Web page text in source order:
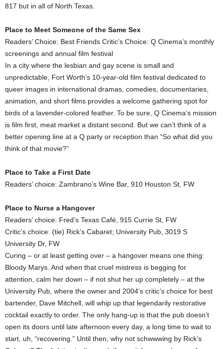
817 but in all of North Texas.
Place to Meet Someone of the Same Sex
Readers’ Choice: Best Friends Critic’s Choice: Q Cinema’s monthly
screenings and annual film festival
In a city where the lesbian and gay scene is small and
unpredictable, Fort Worth’s 10-year-old film festival dedicated to
queer images in international dramas, comedies, documentaries,
animation, and short films provides a welcome gathering spot for
birds of a lavender-colored feather. To be sure, Q Cinema’s mission
is film first, meat market a distant second. But we can’t think of a
better opening line at a Q party or reception than “So what did you
think of that movie?”
Place to Take a First Date
Readers’ choice: Zambrano’s Wine Bar, 910 Houston St, FW
Place to Nurse a Hangover
Readers’ choice: Fred’s Texas Café, 915 Currie St, FW
Critic’s choice: (tie) Rick’s Cabaret; University Pub, 3019 S
University Dr, FW
Curing – or at least getting over – a hangover means one thing:
Bloody Marys. And when that cruel mistress is begging for
attention, calm her down – if not shut her up completely – at the
University Pub, where the owner and 2004’s critic’s choice for best
bartender, Dave Mitchell, will whip up that legendarily restorative
cocktail exactly to order. The only hang-up is that the pub doesn’t
open its doors until late afternoon every day, a long time to wait to
start, uh, “recovering.” Until then, why not schwwwing by Rick’s